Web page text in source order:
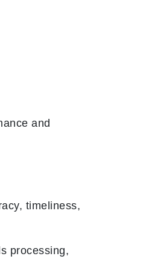
and
timeliness,
processing,